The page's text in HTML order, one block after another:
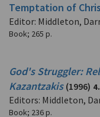
Temptation of
Editor: Middleton,
Book; 265 p.
God's Struggler:
Kazantzakis (1996)
Editors: Middleton,
Book; 236 p.